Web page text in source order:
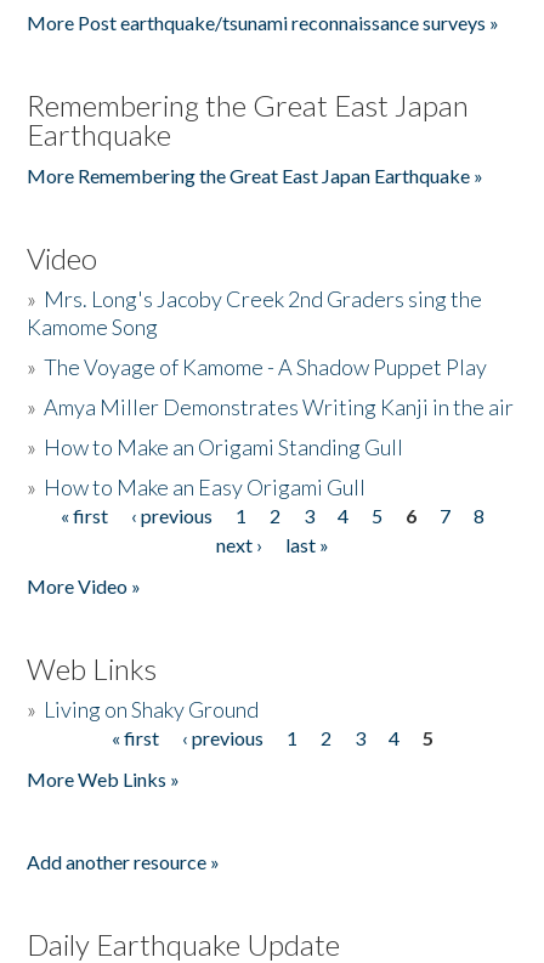
More Post earthquake/tsunami reconnaissance surveys »
Remembering the Great East Japan
Earthquake
More Remembering the Great East Japan Earthquake »
Video
» Mrs. Long's Jacoby Creek 2nd Graders sing the
Kamome Song
»The Voyage of Kamome - A Shadow Puppet Play
»Amya Miller Demonstrates Writing Kanji in the air
» How to Make an Origami Standing Gull
» How to Make an Easy Origami Gull
Pages
« first ‹ previous 1 2 3 4 5 6 7
8
next ›
last »
More Video »
Web Links
» Living on Shaky Ground
« first ‹ previous 1 2 3 4
5
More Web Links »
Add another resource »
Daily Earthquake Update